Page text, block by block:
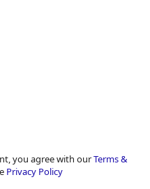
you agree with ourTerms &
Privacy Policy